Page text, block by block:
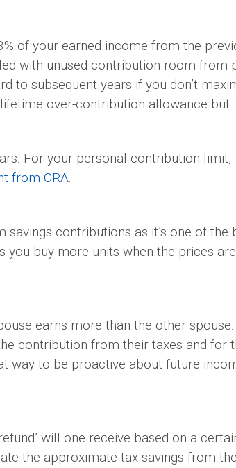
of your earned income from the
with unused contribution room from
to subsequent years if you don’t
over-contribution allowance but
For your personal contribution limit,
from CRA.
contributions as it’s one of the
you buy more units when the prices are
earns more than the other spouse.
contribution from their taxes and for
way to be proactive about future
will one receive based on a
the approximate tax savings from the